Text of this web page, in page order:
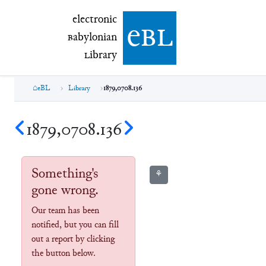
electronic Babylonian Library (eBL)
electronic
Babylonian
Library ebl
eBL Library 1879,0708.136
1879,0708.136
Something's
gone wrong.
Our team has been
notified, but you can fill
out a report by clicking
the button below.
⚘